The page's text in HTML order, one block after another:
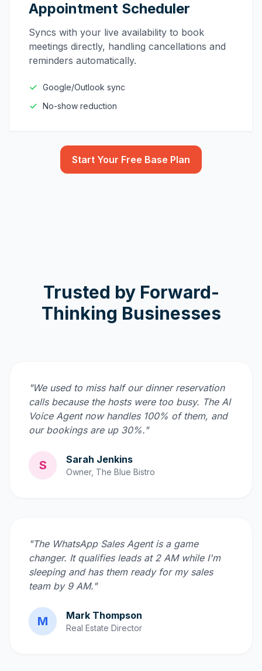
Appointment Scheduler
Syncs with your live availability to book
meetings directly, handling cancellations and
reminders automatically.
Google/Outlook sync
No-show reduction
Start Your Free Base Plan
Trusted by Forward-
Thinking Businesses
"We used to miss half our dinner reservation
calls because the hosts were too busy. The AI
Voice Agent now handles 100% of them, and
our bookings are up 30%."
S Sarah Jenkins
Owner, The Blue Bistro
"The WhatsApp Sales Agent is a game
changer. It qualifies leads at 2 AM while I'm
sleeping and has them ready for my sales
team by 9 AM."
M Mark Thompson
Real Estate Director